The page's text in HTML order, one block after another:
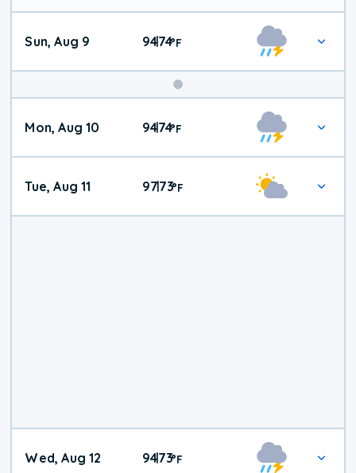
Sun, Aug 9 94|74°F
Mon, Aug 10 94|74°F
Tue, Aug 11 97|73°F
Wed, Aug 12 94|73°F